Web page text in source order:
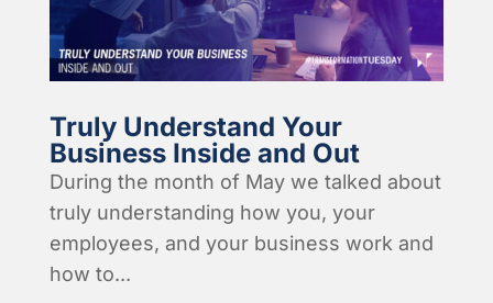
Truly Understand Your
Business Inside and Out
During the month of May we talked about
truly understanding how you, your
employees, and your business work and
how to...